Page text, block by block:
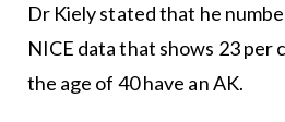
Dr Kiely stated that he
NICE data that shows 23 per
the age of 40 have an AK.